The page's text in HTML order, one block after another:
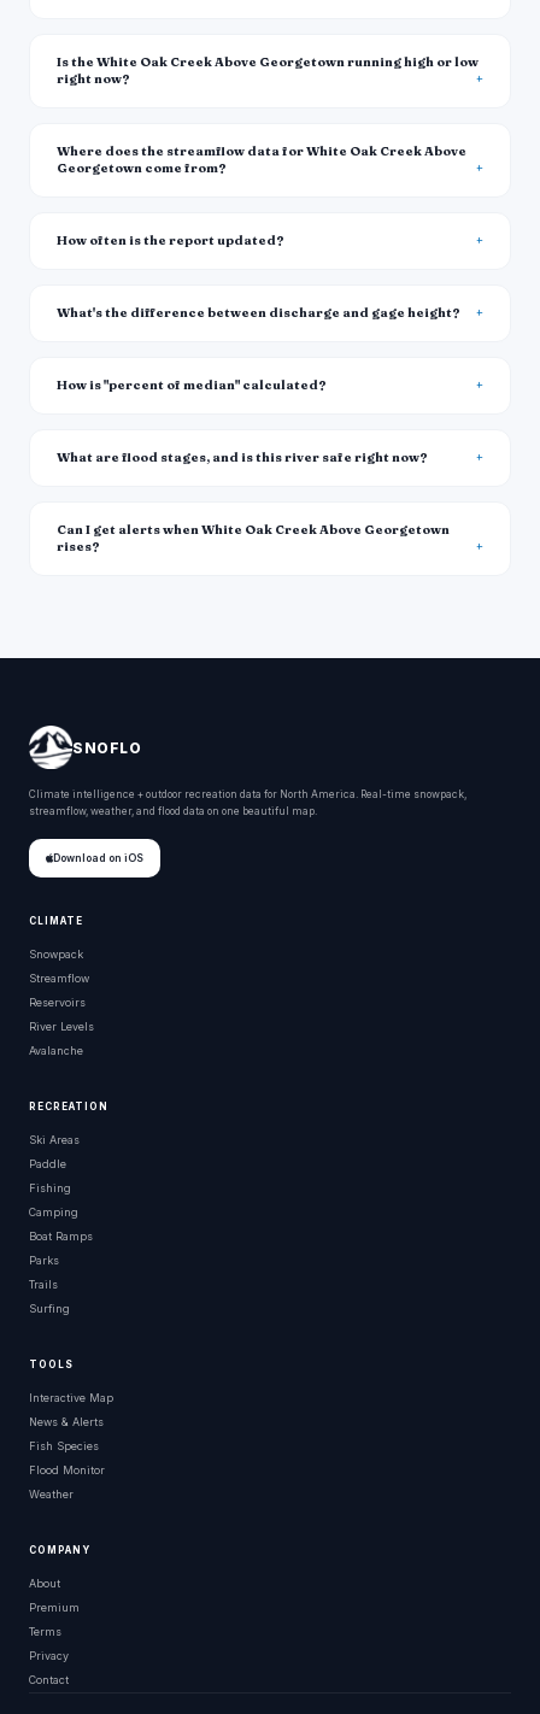
Is the White Oak Creek Above Georgetown running high or low
right now?
Where does the streamflow data for White Oak Creek Above
Georgetown come from?
How often is the report updated?
What's the difference between discharge and gage height?
How is "percent of median" calculated?
What are flood stages, and is this river safe right now?
Can I get alerts when White Oak Creek Above Georgetown
rises?
SNOFLO
Climate intelligence + outdoor recreation data for North America. Real-time snowpack,
streamflow, weather, and flood data on one beautiful map.
Download on iOS
CLIMATE
Snowpack
Streamflow
Reservoirs
River Levels
Avalanche
RECREATION
Ski Areas
Paddle
Fishing
Camping
Boat Ramps
Parks
Trails
Surfing
TOOLS
Interactive Map
News & Alerts
Fish Species
Flood Monitor
Weather
COMPANY
About
Premium
Terms
Privacy
Contact